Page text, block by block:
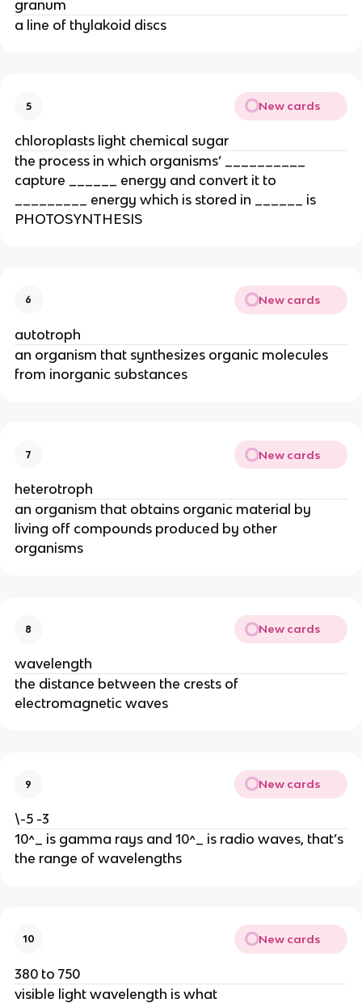
granum
a line of thylakoid discs
5 New cards
chloroplasts light chemical sugar
the process in which organisms’ __________
capture ______ energy and convert it to
_________ energy which is stored in ______ is
PHOTOSYNTHESIS
6 New cards
autotroph
an organism that synthesizes organic molecules
from inorganic substances
7 New cards
heterotroph
an organism that obtains organic material by
living off compounds produced by other
organisms
8 New cards
wavelength
the distance between the crests of
electromagnetic waves
9 New cards
\-5 -3
10^_ is gamma rays and 10^_ is radio waves, that’s
the range of wavelengths
10 New cards
380 to 750
visible light wavelength is what